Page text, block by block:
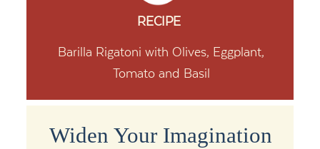
Barilla Rigatoni with Olives, Eggplant,
Tomato and Basil
RECIPE
Widen Your Imagination